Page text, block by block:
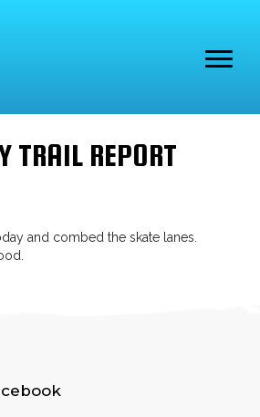
TRAIL REPORT
and combed the skate lanes.